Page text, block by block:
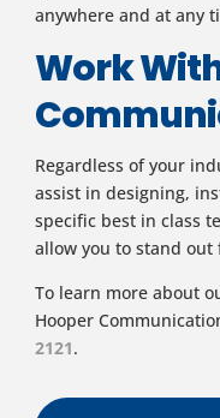
anywhere and at any
Work
Regardless of your
assist in designing,
specific best in class
allow you to stand
To learn more about
Hooper
2121.